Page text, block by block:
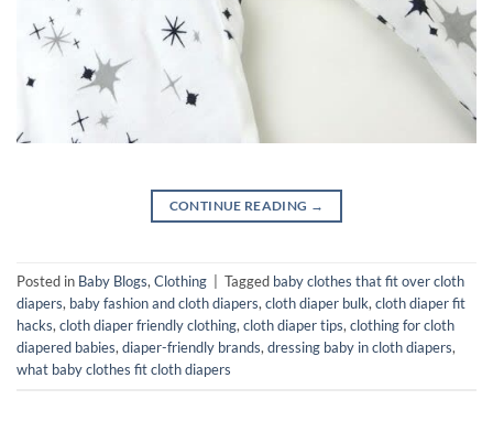
CONTINUE READING →
Posted in Baby Blogs, Clothing Tagged baby clothes that fit over cloth
diapers, baby fashion and cloth diapers, cloth diaper bulk, cloth diaper fit
hacks, cloth diaper friendly clothing, cloth diaper tips, clothing for cloth
diapered babies, diaper-friendly brands, dressing baby in cloth diapers,
what baby clothes fit cloth diapers